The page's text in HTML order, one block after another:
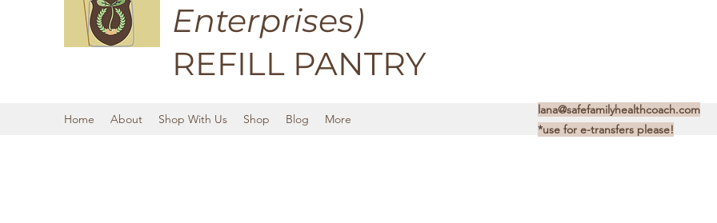
Enterprises)
REFILL PANTRY
Home About Shop With Us Shop Blog More
lana@safefamilyhealthcoach.com
*use for e-transfers please!